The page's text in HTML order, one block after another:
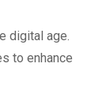
digital age.
to enhance